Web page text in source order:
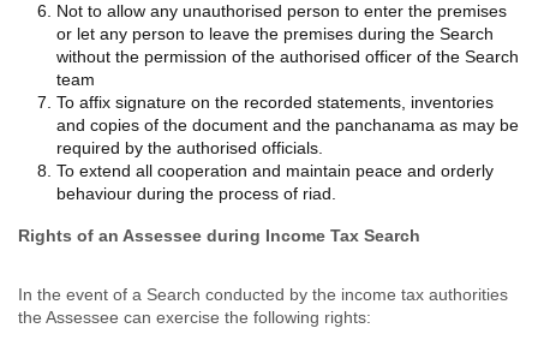
Not to allow any unauthorised person to enter the premises
or let any person to leave the premises during the Search
without the permission of the authorised officer of the Search
team
To affix signature on the recorded statements, inventories
and copies of the document and the panchanama as may be
required by the authorised officials.
To extend all cooperation and maintain peace and orderly
behaviour during the process of riad.
Rights of an Assessee during Income Tax Search
In the event of a Search conducted by the income tax authorities
the Assessee can exercise the following rights: